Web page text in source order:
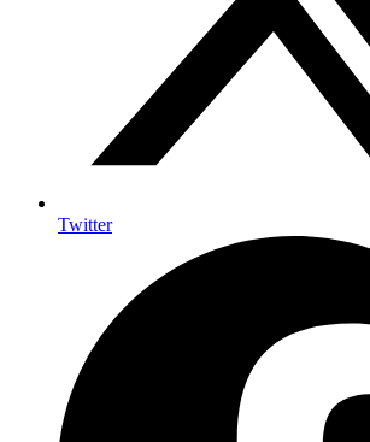
Twitter